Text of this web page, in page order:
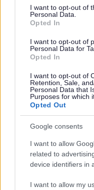
consent section.
I want to opt-out of
Personal Data.
Opted In
I want to opt-out of
Personal Data for
Opted In
I want to opt-out of
Retention, Sale,
Personal Data that
Purposes for which
Opted Out
Google consents
I want to allow
related to
device identifiers in
I want to allow my
Roedd y diwrnod yn
creadigol wedi’u
ffeindio’u ffordd trwy eu
Roedd bobls wedi’u
bara sinsir ymhlith y
y Digwyddiad Cofio
flwyddyn y digwyddiad,
balŵns hefyd.
Gallai’r rheiny a oedd ym
profiadau, gan ennyn
cyfeillgarwch newydd.
Cefnogwyd y digwyddiad
wirfoddolwyr sydd wedi